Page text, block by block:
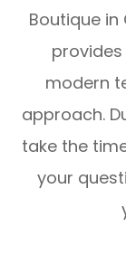
Boutique in
modern
approach.
take the
your